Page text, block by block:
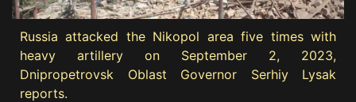
Russia attacked the Nikopol area five times with
heavy artillery on September 2, 2023,
Dnipropetrovsk Oblast Governor Serhiy Lysak
reports.